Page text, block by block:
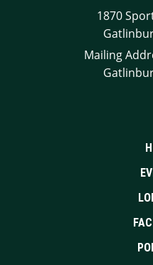
1870
Mailing